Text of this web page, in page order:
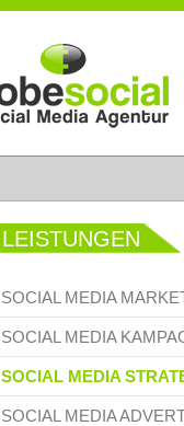
LEISTUNGEN
SOCIAL MEDIA
SOCIAL MEDIA
SOCIAL MEDIA
SOCIAL MEDIA